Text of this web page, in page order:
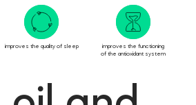
improves the quality of sleep
improves the functioning
of the antioxidant system